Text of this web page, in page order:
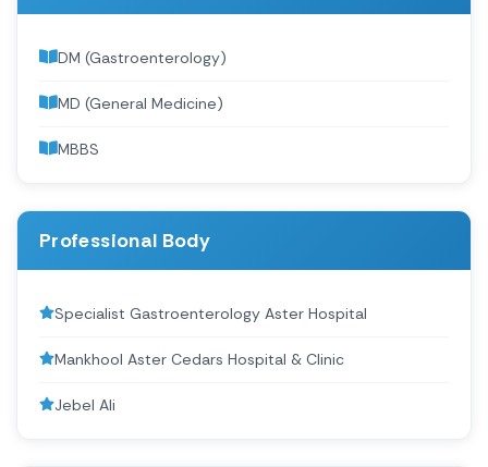
DM (Gastroenterology)
MD (General Medicine)
MBBS
Professional Body
Specialist Gastroenterology Aster Hospital
Mankhool Aster Cedars Hospital & Clinic
Jebel Ali